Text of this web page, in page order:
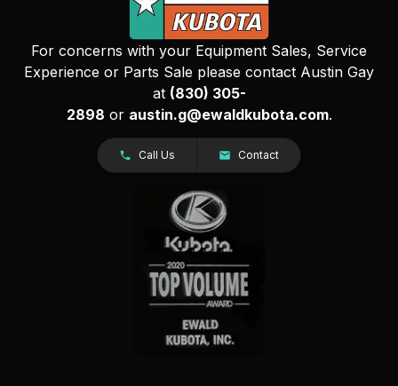
For concerns with your Equipment Sales, Service
Experience or Parts Sale please contact Austin Gay
at (830) 305-
2898 or austin.g@ewaldkubota.com.
Call Us Contact